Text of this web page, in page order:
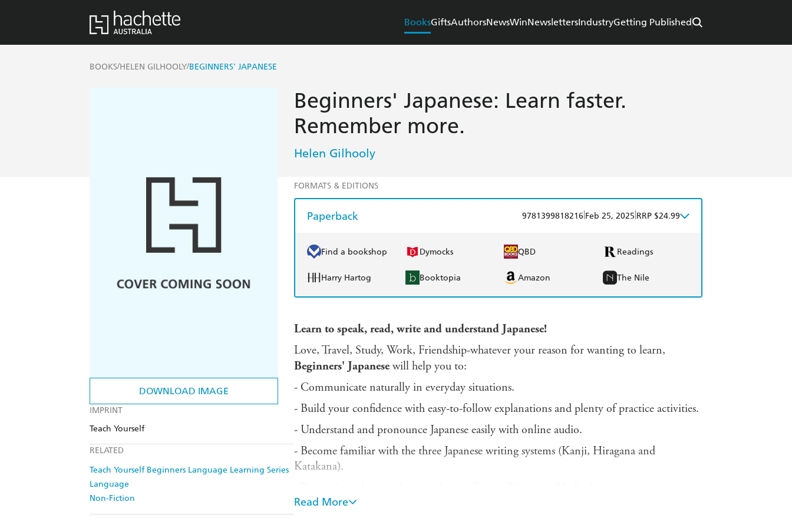
BooksGiftsAuthorsNewsWinNewslettersIndustryGetting Published
BOOKS/HELEN GILHOOLY/BEGINNERS' JAPANESE
DOWNLOAD IMAGE
IMPRINT
Teach Yourself
RELATED
Teach Yourself Beginners Language Learning Series
Language
Non-Fiction
Beginners' Japanese: Learn faster.
Remember more.
Helen Gilhooly
FORMATS & EDITIONS
Paperback 9781399818216 Feb 25, 2025 RRP $24.99
Find a bookshop Dymocks QBD Readings
Harry Hartog Booktopia Amazon The Nile
Learn to speak, read, write and understand Japanese!
Love, Travel, Study, Work, Friendship-whatever your reason for wanting to learn,
Beginners' Japanesewill help you to:
- Communicate naturally in everyday situations.
- Build your confidence with easy-to-follow explanations and plenty of practice activities.
- Understand and pronounce Japanese easily with online audio.
- Become familiar with the three Japanese writing systems (Kanji, Hiragana and
Katakana).
- Focus your learning and track your progress with practical tools and planners.
Read More